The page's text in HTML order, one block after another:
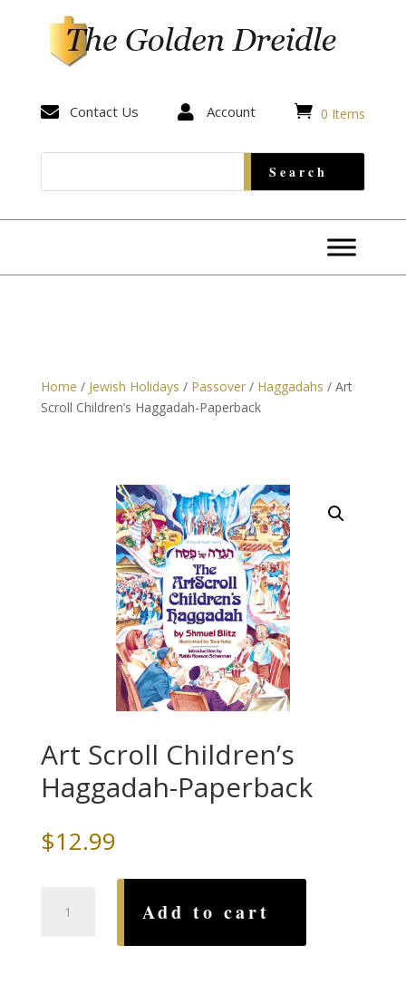
 Contact Us  Account  0 Items
Home / Jewish Holidays / Passover/ Haggadahs / Art
Scroll Children’s Haggadah-Paperback
Art Scroll Children’s
Haggadah-Paperback
$12.99
Scroll
Add to cart